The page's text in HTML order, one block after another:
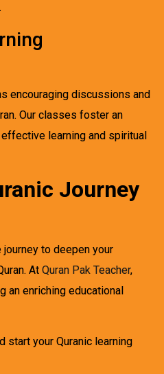
encouraging discussions and
Our classes foster an
learning and spiritual
Journey
to deepen your
At Quran Pak Teacher,
an enriching educational
start your Quranic learning